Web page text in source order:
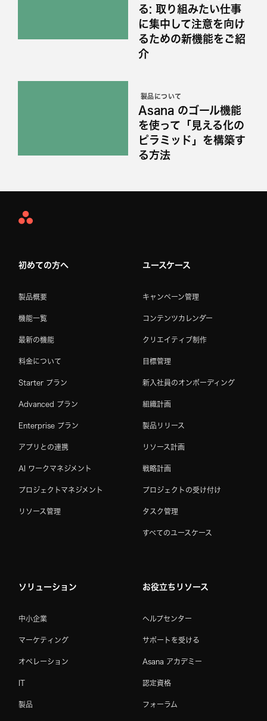
る: 取り組みたい仕事
に集中して注意を向け
るための新機能をご紹
介
製品について
Asana のゴール機能
を使って「見える化の
ピラミッド」を構築す
る方法
Asana
初めての方へ
製品概要
機能一覧
最新の機能
料金について
Starter プラン
Advanced プラン
Enterprise プラン
アプリとの連携
AI ワークマネジメント
プロジェクトマネジメント
リソース管理
ユースケース
キャンペーン管理
コンテンツカレンダー
クリエイティブ制作
目標管理
新入社員のオンボーディング
組織計画
製品リリース
リソース計画
戦略計画
プロジェクトの受け付け
タスク管理
すべてのユースケース
ソリューション
中小企業
マーケティング
オペレーション
IT
製品
お役立ちリソース
ヘルプセンター
サポートを受ける
Asana アカデミー
認定資格
フォーラム